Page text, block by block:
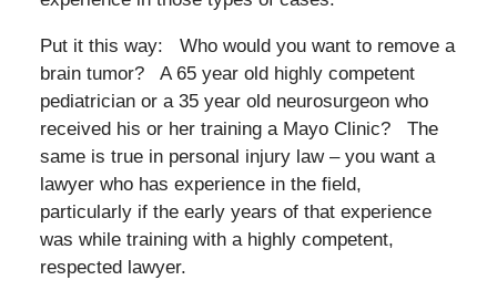
Put it this way: Who would you want to remove a
brain tumor? A 65 year old highly competent
pediatrician or a 35 year old neurosurgeon who
received his or her training a Mayo Clinic? The
same is true in personal injury law – you want a
lawyer who has experience in the field,
particularly if the early years of that experience
was while training with a highly competent,
respected lawyer.